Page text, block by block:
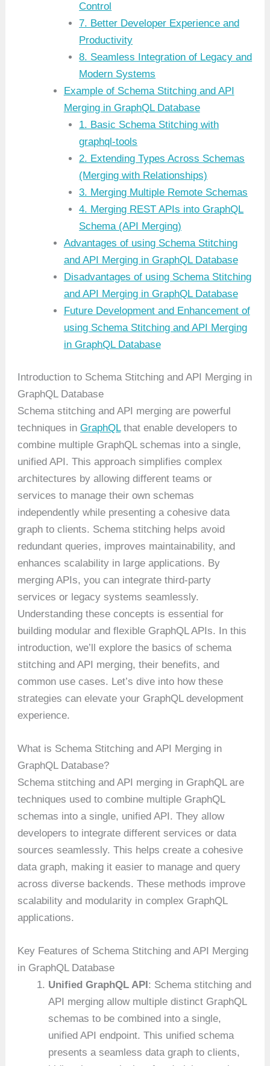
Control
7. Better Developer Experience and
Productivity
8. Seamless Integration of Legacy and
Modern Systems
Example of Schema Stitching and API
Merging in GraphQL Database
1. Basic Schema Stitching with
graphql-tools
2. Extending Types Across Schemas
(Merging with Relationships)
3. Merging Multiple Remote Schemas
4. Merging REST APIs into GraphQL
Schema (API Merging)
Advantages of using Schema Stitching
and API Merging in GraphQL Database
Disadvantages of using Schema Stitching
and API Merging in GraphQL Database
Future Development and Enhancement of
using Schema Stitching and API Merging
in GraphQL Database
Introduction to Schema Stitching and API Merging in
GraphQL Database
Schema stitching and API merging are powerful
techniques inGraphQLthat enable developers to
combine multiple GraphQL schemas into a single,
unified API. This approach simplifies complex
architectures by allowing different teams or
services to manage their own schemas
independently while presenting a cohesive data
graph to clients. Schema stitching helps avoid
redundant queries, improves maintainability, and
enhances scalability in large applications. By
merging APIs, you can integrate third-party
services or legacy systems seamlessly.
Understanding these concepts is essential for
building modular and flexible GraphQL APIs. In this
introduction, we’ll explore the basics of schema
stitching and API merging, their benefits, and
common use cases. Let’s dive into how these
strategies can elevate your GraphQL development
experience.
What is Schema Stitching and API Merging in
GraphQL Database?
Schema stitching and API merging in GraphQL are
techniques used to combine multiple GraphQL
schemas into a single, unified API. They allow
developers to integrate different services or data
sources seamlessly. This helps create a cohesive
data graph, making it easier to manage and query
across diverse backends. These methods improve
scalability and modularity in complex GraphQL
applications.
Key Features of Schema Stitching and API Merging
in GraphQL Database
Unified GraphQL API: Schema stitching and
API merging allow multiple distinct GraphQL
schemas to be combined into a single,
unified API endpoint. This unified schema
presents a seamless data graph to clients,